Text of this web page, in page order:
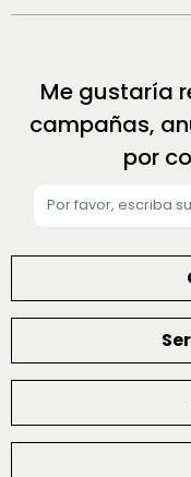
Me gustaría
campañas,
por